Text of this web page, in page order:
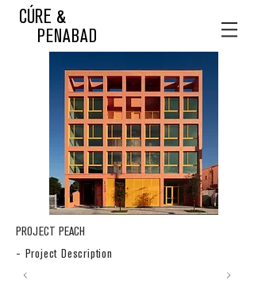
CÚRE &
PENABAD
PROJECT PEACH
- Project Description